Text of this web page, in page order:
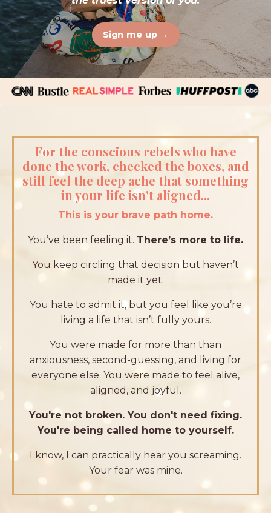
Sign me up →
For the conscious rebels who have
done the work, checked the boxes, and
still feel the deep ache that something
in your life isn't aligned...
This is your brave path home.
You’ve been feeling it. There’s more to life.
You keep circling that decision but haven’t
made it yet.
You hate to admit it, but you feel like you’re
living a life that isn’t fully yours.
You were made for more than than
anxiousness, second-guessing, and living for
everyone else. You were made to feel alive,
aligned, and joyful.
You're not broken. You don't need fixing.
You're being called home to yourself.
I know, I can practically hear you screaming.
Your fear was mine.